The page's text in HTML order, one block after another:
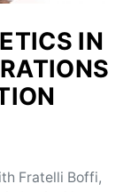
IN
Fratelli Boffi,